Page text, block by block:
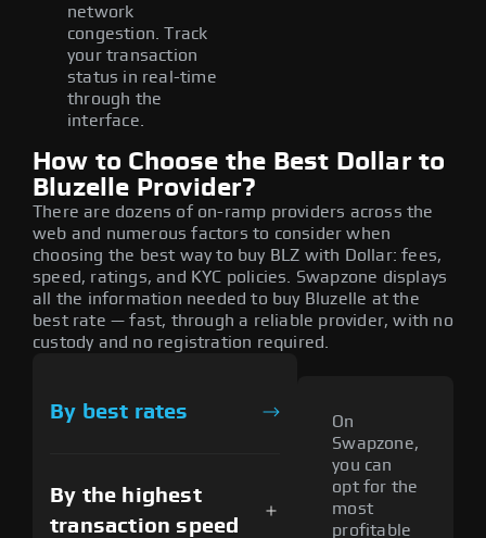
network
congestion. Track
your transaction
status in real-time
through the
interface.
How to Choose the Best Dollar to
Bluzelle Provider?
There are dozens of on-ramp providers across the
web and numerous factors to consider when
choosing the best way to buy BLZ with Dollar: fees,
speed, ratings, and KYC policies. Swapzone displays
all the information needed to buy Bluzelle at the
best rate — fast, through a reliable provider, with no
custody and no registration required.
By best rates
By the highest
transaction speed
On
Swapzone,
you can
opt for the
most
profitable